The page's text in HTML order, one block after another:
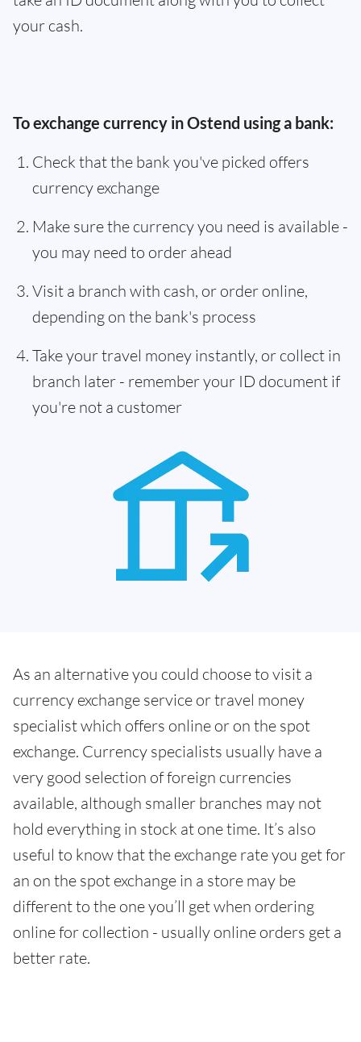
your cash.
To exchange currency in Ostend using a bank:
Check that the bank you've picked offers
currency exchange
Make sure the currency you need is available -
you may need to order ahead
Visit a branch with cash, or order online,
depending on the bank's process
Take your travel money instantly, or collect in
branch later - remember your ID document if
you're not a customer
As an alternative you could choose to visit a
currency exchange service or travel money
specialist which offers online or on the spot
exchange. Currency specialists usually have a
very good selection of foreign currencies
available, although smaller branches may not
hold everything in stock at one time. It’s also
useful to know that the exchange rate you get for
an on the spot exchange in a store may be
different to the one you’ll get when ordering
online for collection - usually online orders get a
better rate.